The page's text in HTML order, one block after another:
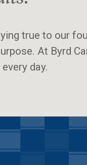
true to our
At Byrd
day.